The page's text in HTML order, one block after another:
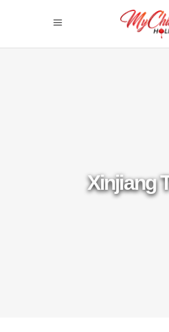
Xinjiang